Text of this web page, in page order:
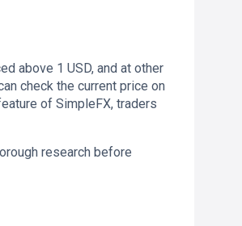
above 1 USD, and at other
check the current price on
of SimpleFX, traders
research before